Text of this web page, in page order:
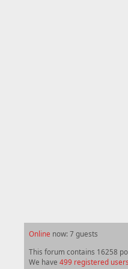
Online now: 7 guests
This forum contains 16258
We have 499 registered users